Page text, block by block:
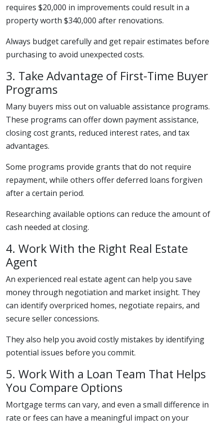
requires $20,000 in improvements could result in a
property worth $340,000 after renovations.
Always budget carefully and get repair estimates before
purchasing to avoid unexpected costs.
3. Take Advantage of First-Time Buyer
Programs
Many buyers miss out on valuable assistance programs.
These programs can offer down payment assistance,
closing cost grants, reduced interest rates, and tax
advantages.
Some programs provide grants that do not require
repayment, while others offer deferred loans forgiven
after a certain period.
Researching available options can reduce the amount of
cash needed at closing.
4. Work With the Right Real Estate
Agent
An experienced real estate agent can help you save
money through negotiation and market insight. They
can identify overpriced homes, negotiate repairs, and
secure seller concessions.
They also help you avoid costly mistakes by identifying
potential issues before you commit.
5. Work With a Loan Team That Helps
You Compare Options
Mortgage terms can vary, and even a small difference in
rate or fees can have a meaningful impact on your